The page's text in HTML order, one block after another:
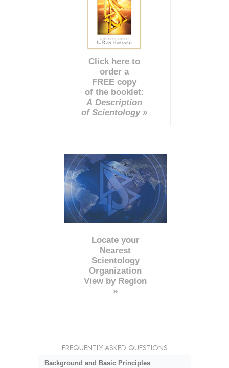
Click here to
order a
FREE copy
of the booklet:
A Description
of Scientology »
Locate your
Nearest
Scientology
Organization
View by Region
»
FREQUENTLY ASKED QUESTIONS
Background and Basic Principles